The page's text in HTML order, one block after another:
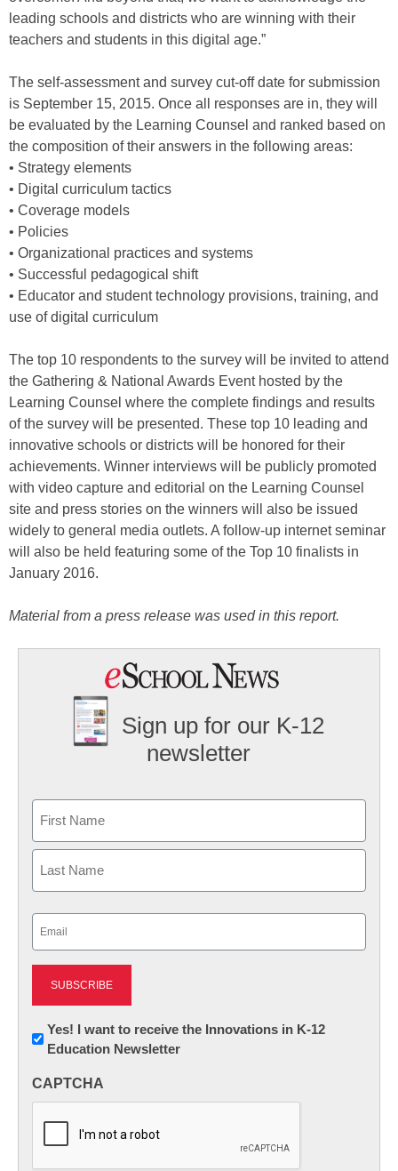
leading schools and districts who are winning with their
teachers and students in this digital age.”
The self-assessment and survey cut-off date for submission
is September 15, 2015. Once all responses are in, they will
be evaluated by the Learning Counsel and ranked based on
the composition of their answers in the following areas:
• Strategy elements
• Digital curriculum tactics
• Coverage models
• Policies
• Organizational practices and systems
• Successful pedagogical shift
• Educator and student technology provisions, training, and
use of digital curriculum
The top 10 respondents to the survey will be invited to attend
the Gathering & National Awards Event hosted by the
Learning Counsel where the complete findings and results
of the survey will be presented. These top 10 leading and
innovative schools or districts will be honored for their
achievements. Winner interviews will be publicly promoted
with video capture and editorial on the Learning Counsel
site and press stories on the winners will also be issued
widely to general media outlets. A follow-up internet seminar
will also be held featuring some of the Top 10 finalists in
January 2016.
Material from a press release was used in this report.
Sign up for our K-12
newsletter
First
Newsletter:
Innovations
K12
Yes! I want to receive the Innovations in K-12
Education Newsletter
CAPTCHA